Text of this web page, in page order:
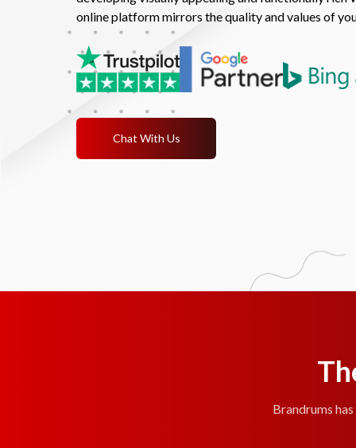
online platform mirrors the quality and values of
Chat With Us
Brandrums